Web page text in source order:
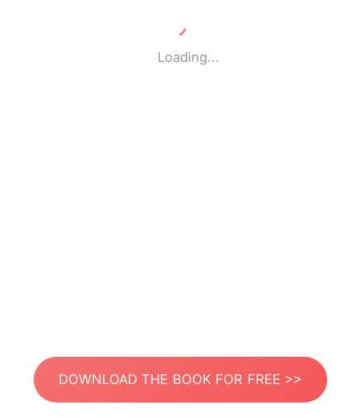
Loading...
DOWNLOAD THE BOOK FOR FREE >>